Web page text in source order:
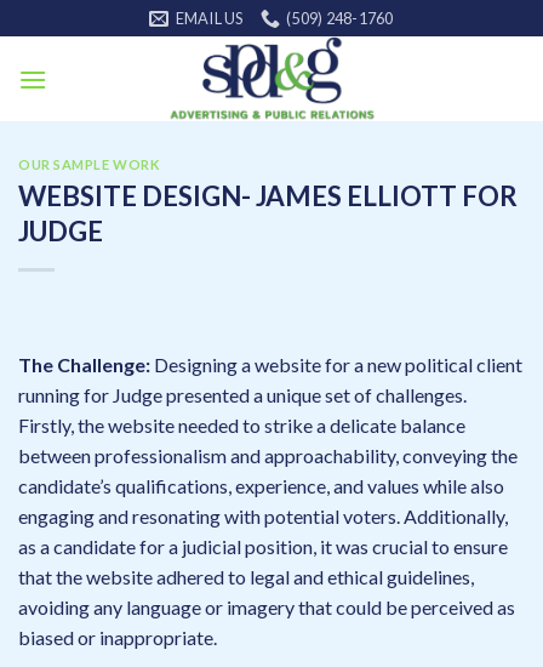
to
content
EMAIL US (509) 248-1760
OUR SAMPLE WORK
WEBSITE DESIGN- JAMES ELLIOTT FOR
JUDGE
The Challenge: Designing a website for a new political client
running for Judge presented a unique set of challenges.
Firstly, the website needed to strike a delicate balance
between professionalism and approachability, conveying the
candidate’s qualifications, experience, and values while also
engaging and resonating with potential voters. Additionally,
as a candidate for a judicial position, it was crucial to ensure
that the website adhered to legal and ethical guidelines,
avoiding any language or imagery that could be perceived as
biased or inappropriate.